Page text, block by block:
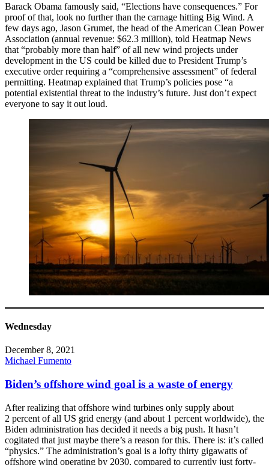
Barack Obama famously said, “Elections have consequences.” For
proof of that, look no further than the carnage hitting Big Wind. A
few days ago, Jason Grumet, the head of the American Clean Power
Association (annual revenue: $62.3 million), told Heatmap News
that “probably more than half” of all new wind projects under
development in the US could be killed due to President Trump’s
executive order requiring a “comprehensive assessment” of federal
permitting. Heatmap explained that Trump’s policies pose “a
potential existential threat to the industry’s future. Just don’t expect
everyone to say it out loud.
Wednesday
December 8, 2021
Michael Fumento
Biden’s offshore wind goal is a waste of energy
After realizing that offshore wind turbines only supply about
2 percent of all US grid energy (and about 1 percent worldwide), the
Biden administration has decided it needs a big push. It hasn’t
cogitated that just maybe there’s a reason for this. There is: it’s called
“physics.” The administration’s goal is a lofty thirty gigawatts of
offshore wind operating by 2030, compared to currently just forty-